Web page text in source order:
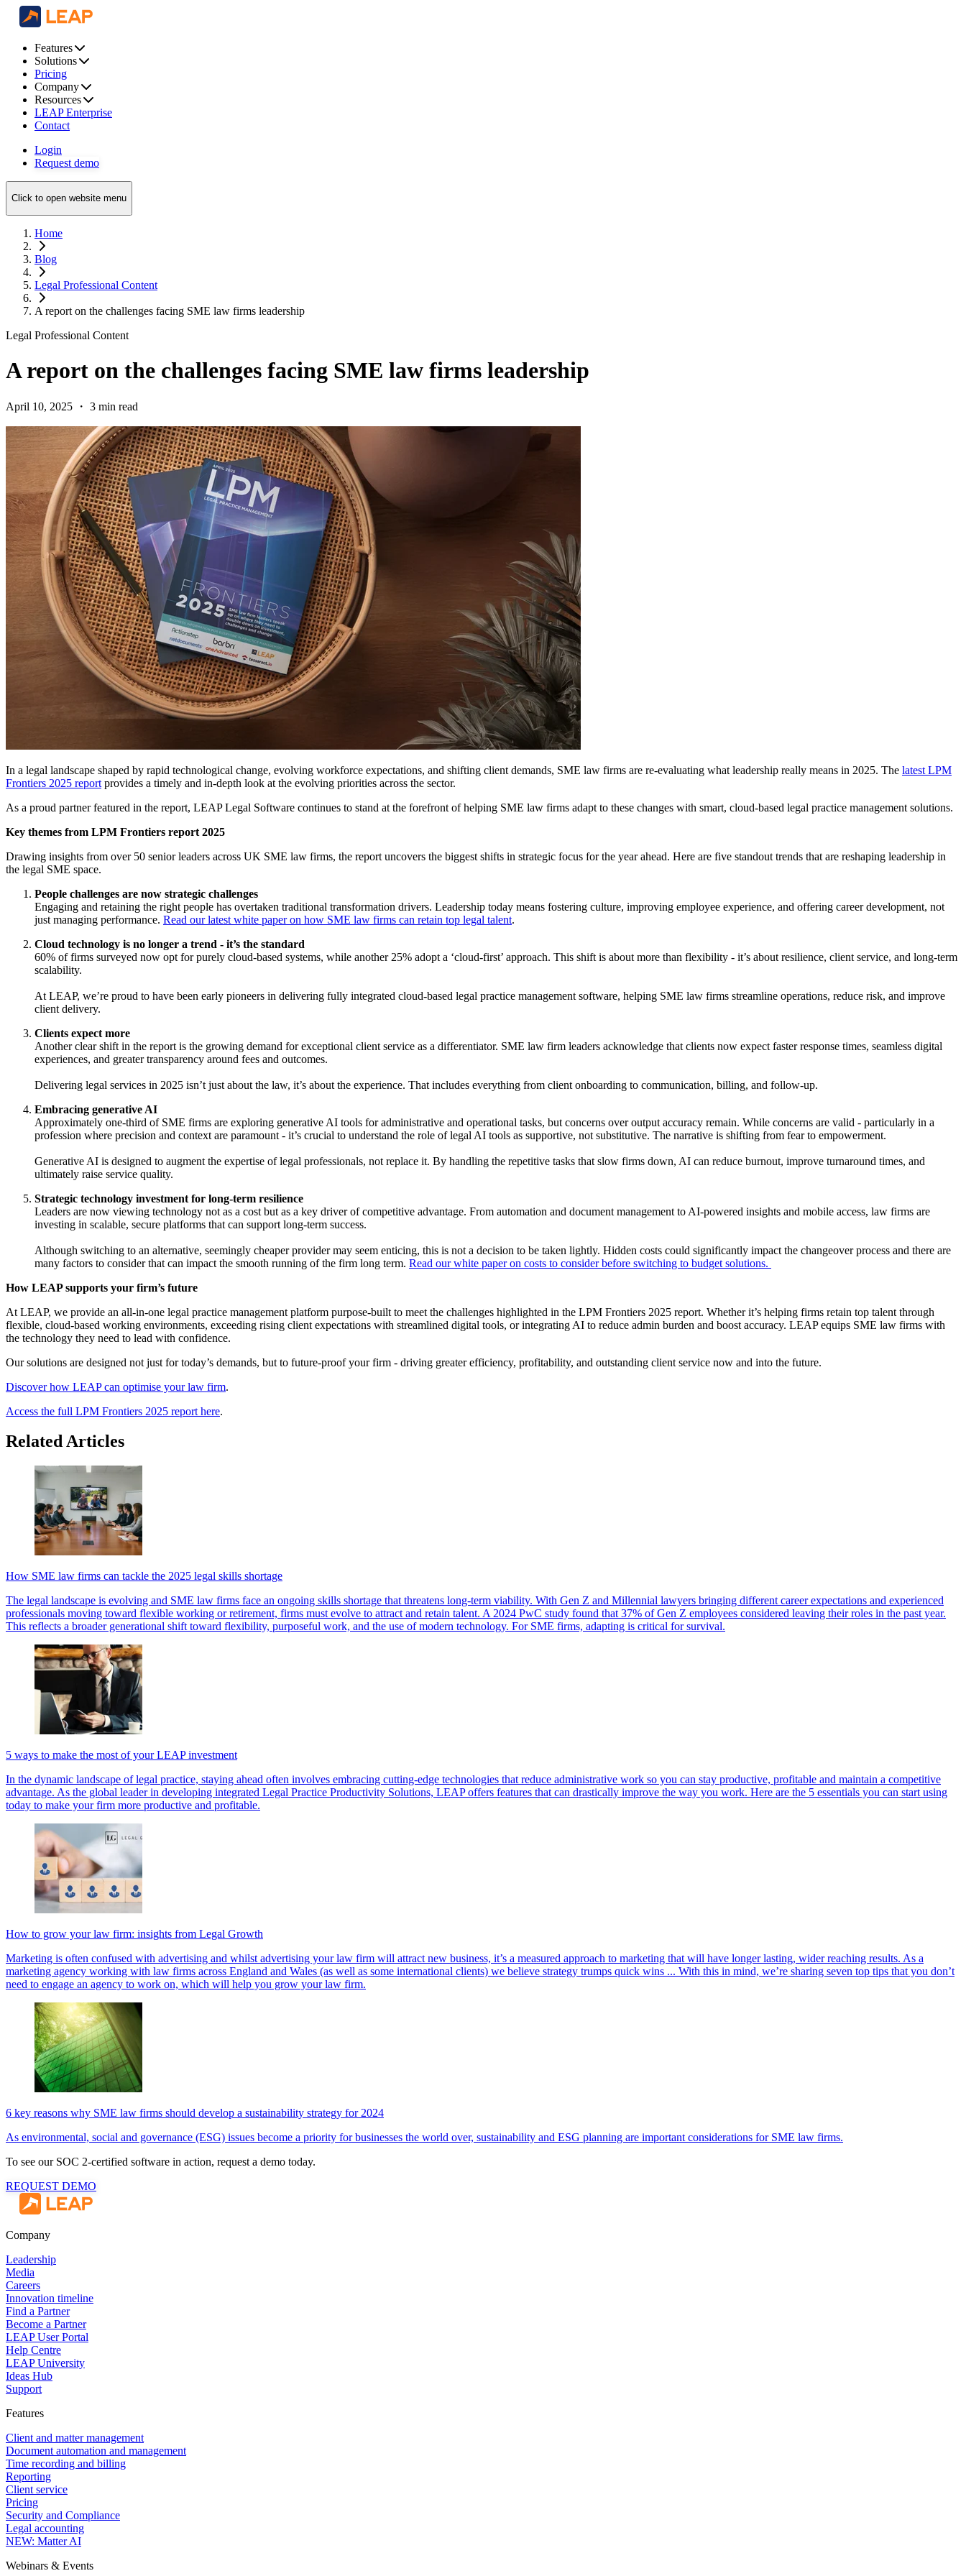
Features
Solutions
Pricing
Company
Resources
LEAP Enterprise
Contact
Login
Request demo
Click to open website menu
Home
Blog
Legal Professional Content
A report on the challenges facing SME law firms leadership
Legal Professional Content
A report on the challenges facing SME law firms leadership
April 10, 2025 ・ 3 min read
In a legal landscape shaped by rapid technological change, evolving workforce expectations, and shifting client demands, SME law firms are re-evaluating what leadership really means in 2025. The latest LPM
Frontiers 2025 report provides a timely and in-depth look at the evolving priorities across the sector.
As a proud partner featured in the report, LEAP Legal Software continues to stand at the forefront of helping SME law firms adapt to these changes with smart, cloud-based legal practice management solutions.
Key themes from LPM Frontiers report 2025
Drawing insights from over 50 senior leaders across UK SME law firms, the report uncovers the biggest shifts in strategic focus for the year ahead. Here are five standout trends that are reshaping leadership in
the legal SME space.
People challenges are now strategic challenges
Engaging and retaining the right people has overtaken traditional transformation drivers. Leadership today means fostering culture, improving employee experience, and offering career development, not
just managing performance. Read our latest white paper on how SME law firms can retain top legal talent.
Cloud technology is no longer a trend - it’s the standard
60% of firms surveyed now opt for purely cloud-based systems, while another 25% adopt a ‘cloud-first’ approach. This shift is about more than flexibility - it’s about resilience, client service, and long-term
scalability.
At LEAP, we’re proud to have been early pioneers in delivering fully integrated cloud-based legal practice management software, helping SME law firms streamline operations, reduce risk, and improve
client delivery.
Clients expect more
Another clear shift in the report is the growing demand for exceptional client service as a differentiator. SME law firm leaders acknowledge that clients now expect faster response times, seamless digital
experiences, and greater transparency around fees and outcomes.
Delivering legal services in 2025 isn’t just about the law, it’s about the experience. That includes everything from client onboarding to communication, billing, and follow-up.
Embracing generative AI
Approximately one-third of SME firms are exploring generative AI tools for administrative and operational tasks, but concerns over output accuracy remain. While concerns are valid - particularly in a
profession where precision and context are paramount - it’s crucial to understand the role of legal AI tools as supportive, not substitutive. The narrative is shifting from fear to empowerment.
Generative AI is designed to augment the expertise of legal professionals, not replace it. By handling the repetitive tasks that slow firms down, AI can reduce burnout, improve turnaround times, and
ultimately raise service quality.
Strategic technology investment for long-term resilience
Leaders are now viewing technology not as a cost but as a key driver of competitive advantage. From automation and document management to AI-powered insights and mobile access, law firms are
investing in scalable, secure platforms that can support long-term success.
Although switching to an alternative, seemingly cheaper provider may seem enticing, this is not a decision to be taken lightly. Hidden costs could significantly impact the changeover process and there are
many factors to consider that can impact the smooth running of the firm long term. Read our white paper on costs to consider before switching to budget solutions.
How LEAP supports your firm’s future
At LEAP, we provide an all-in-one legal practice management platform purpose-built to meet the challenges highlighted in the LPM Frontiers 2025 report. Whether it’s helping firms retain top talent through
flexible, cloud-based working environments, exceeding rising client expectations with streamlined digital tools, or integrating AI to reduce admin burden and boost accuracy. LEAP equips SME law firms with
the technology they need to lead with confidence.
Our solutions are designed not just for today’s demands, but to future-proof your firm - driving greater efficiency, profitability, and outstanding client service now and into the future.
Discover how LEAP can optimise your law firm.
Access the full LPM Frontiers 2025 report here.
Related Articles
How SME law firms can tackle the 2025 legal skills shortage
The legal landscape is evolving and SME law firms face an ongoing skills shortage that threatens long-term viability. With Gen Z and Millennial lawyers bringing different career expectations and experienced
professionals moving toward flexible working or retirement, firms must evolve to attract and retain talent. A 2024 PwC study found that 37% of Gen Z employees considered leaving their roles in the past year.
This reflects a broader generational shift toward flexibility, purposeful work, and the use of modern technology. For SME firms, adapting is critical for survival.
5 ways to make the most of your LEAP investment
In the dynamic landscape of legal practice, staying ahead often involves embracing cutting-edge technologies that reduce administrative work so you can stay productive, profitable and maintain a competitive
advantage. As the global leader in developing integrated Legal Practice Productivity Solutions, LEAP offers features that can drastically improve the way you work. Here are the 5 essentials you can start using
today to make your firm more productive and profitable.
How to grow your law firm: insights from Legal Growth
Marketing is often confused with advertising and whilst advertising your law firm will attract new business, it’s a measured approach to marketing that will have longer lasting, wider reaching results. As a
marketing agency working with law firms across England and Wales (as well as some international clients) we believe strategy trumps quick wins ... With this in mind, we’re sharing seven top tips that you don’t
need to engage an agency to work on, which will help you grow your law firm.
6 key reasons why SME law firms should develop a sustainability strategy for 2024
As environmental, social and governance (ESG) issues become a priority for businesses the world over, sustainability and ESG planning are important considerations for SME law firms.
To see our SOC 2-certified software in action, request a demo today.
REQUEST DEMO
Company
Leadership
Media
Careers
Innovation timeline
Find a Partner
Become a Partner
LEAP User Portal
Help Centre
LEAP University
Ideas Hub
Support
Features
Client and matter management
Document automation and management
Time recording and billing
Reporting
Client service
Pricing
Security and Compliance
Legal accounting
NEW: Matter AI
Webinars & Events